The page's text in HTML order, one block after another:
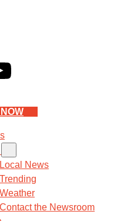
Local News
Trending
Weather
Contact the Newsroom